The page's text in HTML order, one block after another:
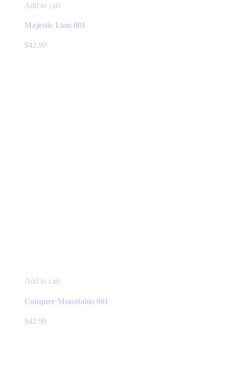
Add to cart
Majestic Lion 001
$42.99
Add to cart
Conquer Mountains 001
$42.99